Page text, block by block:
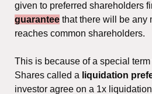
given to preferred shareholders
guarantee that there will be any
reaches common shareholders.
This is because of a special
Shares called a liquidation
investor agree on a 1x